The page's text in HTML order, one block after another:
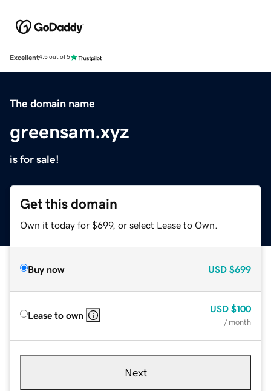
Excellent4.5 out of 5
The domain name
greensam.xyz
is for sale!
Get this domain
Own it today for $699, or select Lease to Own.
Buy now USD $699
Lease to own
USD $100
/ month
Next